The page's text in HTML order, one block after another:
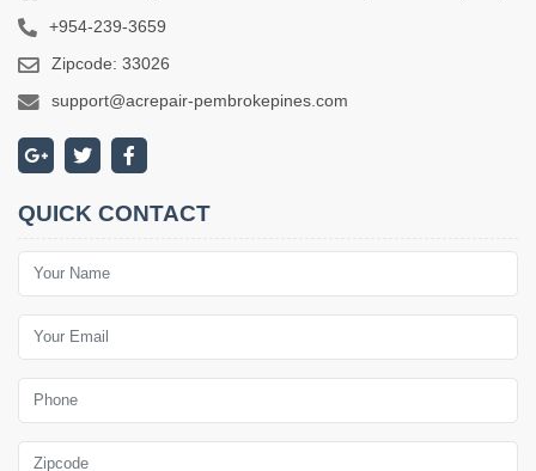
+954-239-3659
Zipcode: 33026
support@acrepair-pembrokepines.com
QUICK CONTACT